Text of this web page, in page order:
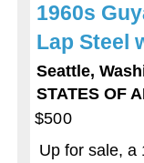
1960s
Lap Steel
Seattle,
STATES OF
$500
Up for sale, a